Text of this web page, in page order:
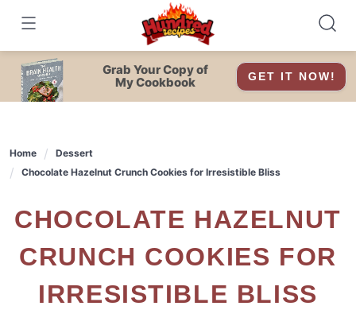
content
Grab Your Copy of
My Cookbook
GET IT NOW!
Home
Dessert
Chocolate Hazelnut Crunch Cookies for Irresistible Bliss
CHOCOLATE HAZELNUT
CRUNCH COOKIES FOR
IRRESISTIBLE BLISS